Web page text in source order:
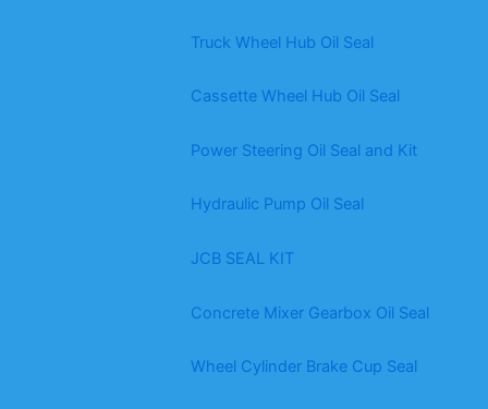
Truck Wheel Hub Oil Seal
Cassette Wheel Hub Oil Seal
Power Steering Oil Seal and Kit
Hydraulic Pump Oil Seal
JCB SEAL KIT
Concrete Mixer Gearbox Oil Seal
Wheel Cylinder Brake Cup Seal